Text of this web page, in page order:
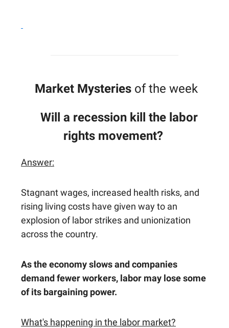
Market Mysteriesof the week
Will a recession kill the labor
rights movement?
Answer:
Stagnant wages, increased health risks, and
rising living costs have given way to an
explosion of labor strikes and unionization
across the country.
As the economy slows and companies
demand fewer workers, labor may lose some
of its bargaining power.
What's happening in the labor market?